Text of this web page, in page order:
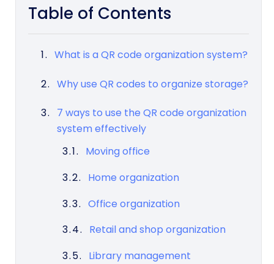
Table of Contents
What is a QR code organization system?
Why use QR codes to organize storage?
7 ways to use the QR code organization
system effectively
Moving office
Home organization
Office organization
Retail and shop organization
Library management